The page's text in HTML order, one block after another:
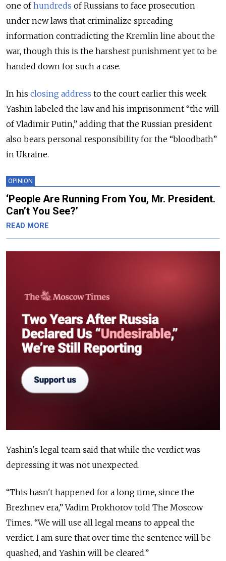
one ofhundreds of Russians to face prosecution
under new laws that criminalize spreading
information contradicting the Kremlin line about the
war, though this is the harshest punishment yet to be
handed down for such a case.
In his closing address to the court earlier this week
Yashin labeled the law and his imprisonment “the will
of Vladimir Putin,” adding that the Russian president
also bears personal responsibility for the “bloodbath”
in Ukraine.
OPINION
‘People Are Running From You, Mr. President.
Can’t You See?’
READ MORE
Yashin's legal team said that while the verdict was
depressing it was not unexpected.
“This hasn't happened for a long time, since the
Brezhnev era,” Vadim Prokhorov told The Moscow
Times. “We will use all legal means to appeal the
verdict. I am sure that over time the sentence will be
quashed, and Yashin will be cleared.”